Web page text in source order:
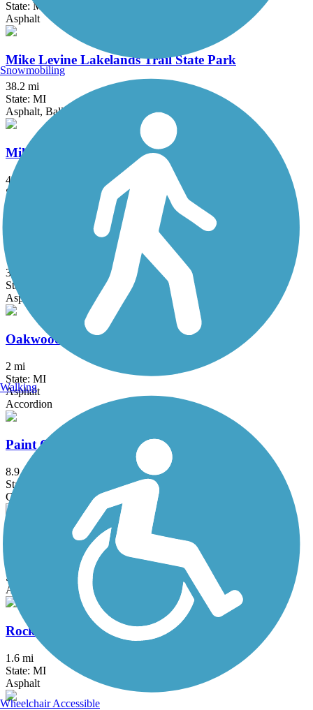
State: MI
Asphalt
Mike Levine Lakelands Trail State Park
38.2 mi
State: MI
Asphalt, Ballast, Crushed Stone
Milford Trail
4.2 mi
State: MI
North-South Connector Trail
3.5 mi
State: MI
Asphalt
Oakwoods Metropark to Flat Rock Trail
2 mi
State: MI
Asphalt
Accordion
Paint Creek Trail (MI)
8.9 mi
State: MI
Crushed Stone
Paint Creek to Polly Ann Trail Connector
State: MI
Asphalt, Concrete
Rockwood Pathway
1.6 mi
State: MI
Asphalt
Snowmobiling
Walking
Wheelchair Accessible